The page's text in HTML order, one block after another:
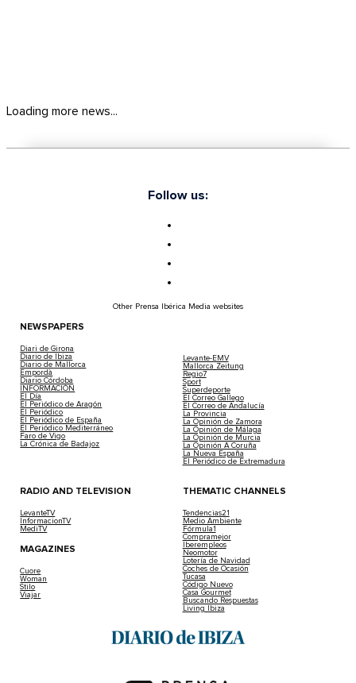
Loading more news...
Follow us:
Other Prensa Ibérica Media websites
NEWSPAPERS
Diari de Girona
Diario de Ibiza
Diario de Mallorca
Empordà
Diario Córdoba
INFORMACIÓN
El Día
El Periódico de Aragón
El Periódico
El Periódico de España
El Periódico Mediterráneo
Faro de Vigo
La Crónica de Badajoz
Levante-EMV
Mallorca Zeitung
Regio7
Sport
Superdeporte
El Correo Gallego
El Correo de Andalucía
La Provincia
La Opinión de Zamora
La Opinión de Málaga
La Opinión de Murcia
La Opinión A Coruña
La Nueva España
El Periódico de Extremadura
RADIO AND TELEVISION
LevanteTV
InformacionTV
MediTV
MAGAZINES
Cuore
Woman
Stilo
Viajar
THEMATIC CHANNELS
Tendencias21
Medio Ambiente
Fórmula1
Compramejor
Iberempleos
Neomotor
Lotería de Navidad
Coches de Ocasión
Tucasa
Código Nuevo
Casa Gourmet
Buscando Respuestas
Living Ibiza